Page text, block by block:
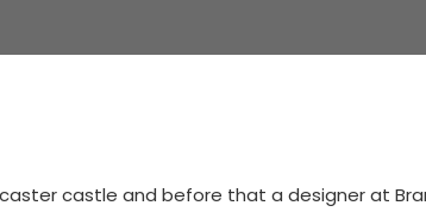
castle and before that a designer at